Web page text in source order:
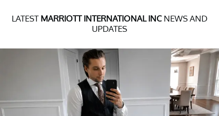
LATEST MARRIOTT INTERNATIONAL INC NEWS AND
UPDATES